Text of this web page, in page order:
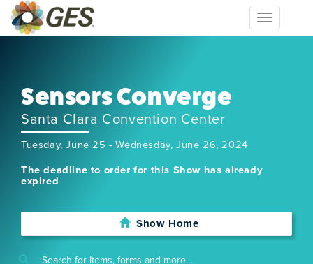
Toggle
navigation
Sensors Converge
Santa Clara Convention Center
Tuesday, June 25 - Wednesday, June 26, 2024
The deadline to order for this Show has already
expired
Show Home